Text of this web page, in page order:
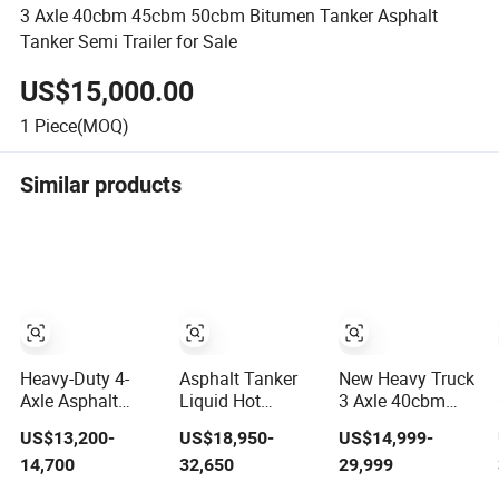
3 Axle 40cbm 45cbm 50cbm Bitumen Tanker Asphalt
Tanker Semi Trailer for Sale
US$15,000.00
1 Piece(MOQ)
Similar products
Heavy-Duty 4-
Axle Asphalt
Tanker Trailer for
Global Markets
US$13,200-
14,700
Asphalt Tanker
Liquid Hot
Bitumen Semi
Trailer with
Heating System
US$18,950-
32,650
New Heavy Truck
3 Axle 40cbm
50cbm Diesel
Gasoline Heavy
Oil Coal Tar
US$14,999-
29,999